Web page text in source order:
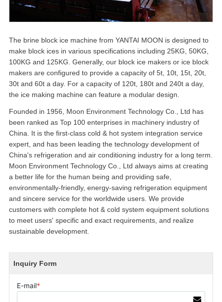
The brine block ice machine from YANTAI MOON is designed to
make block ices in various specifications including 25KG, 50KG,
100KG and 125KG. Generally, our block ice makers or ice block
makers are configured to provide a capacity of 5t, 10t, 15t, 20t,
30t and 60t a day. For a capacity of 120t, 180t and 240t a day,
the ice making machine can feature a modular design.
Founded in 1956, Moon Environment Technology Co., Ltd has
been ranked as Top 100 enterprises in machinery industry of
China. It is the first-class cold & hot system integration service
expert, and has been leading the technology development of
China's refrigeration and air conditioning industry for a long term.
Moon Environment Technology Co., Ltd always aims at creating
a better life for the human being and providing safe,
environmentally-friendly, energy-saving refrigeration equipment
and sincere service for the worldwide users. We provide
customers with complete hot & cold system equipment solutions
to meet users' specific and exact requirements, and realize
sustainable development.
Inquiry Form